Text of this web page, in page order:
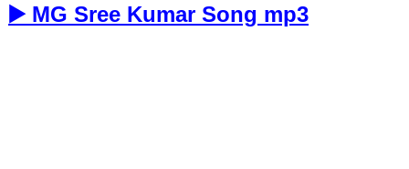
▶️ MG Sree Kumar Song mp3